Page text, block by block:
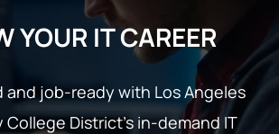
YOUR IT CAREER
job-ready with Los Angeles
District’s in-demand IT